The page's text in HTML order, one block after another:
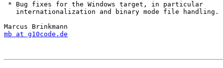
* Bug fixes for the Windows target, in particular
   internationalization and binary mode file handling.
mb at g10code.de